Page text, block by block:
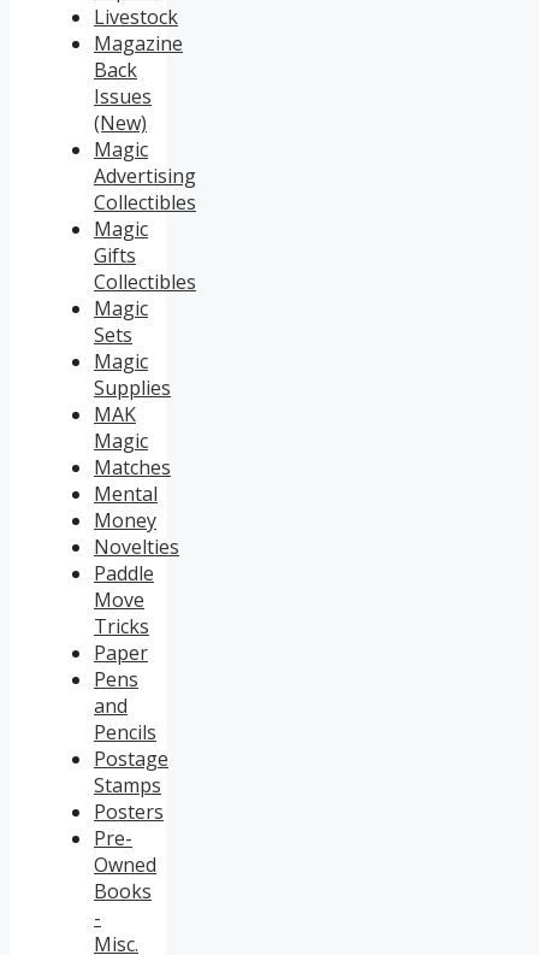
Livestock
Magazine
Back
Issues
(New)
Magic
Advertising
Collectibles
Magic
Gifts
Collectibles
Magic
Sets
Magic
Supplies
MAK
Magic
Matches
Mental
Money
Novelties
Paddle
Move
Tricks
Paper
Pens
and
Pencils
Postage
Stamps
Posters
Pre-
Owned
Books
-
Misc.